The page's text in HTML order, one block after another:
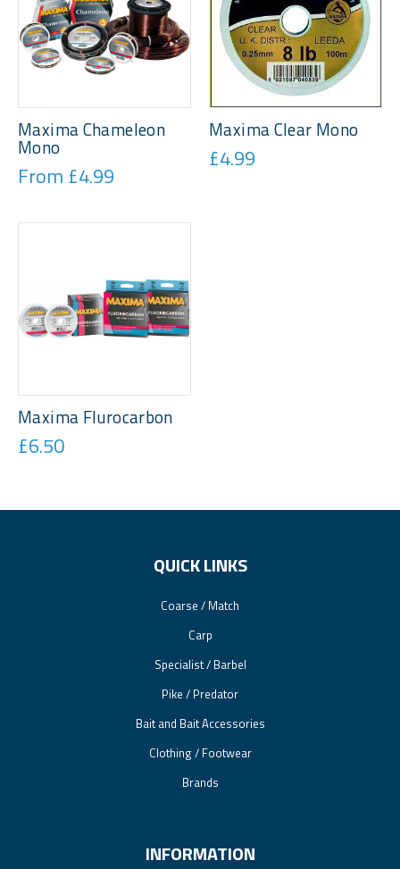
Maxima Chameleon
Mono
From £4.99
Maxima Clear Mono
£4.99
Maxima Flurocarbon
£6.50
QUICK LINKS
Coarse / Match
Carp
Specialist / Barbel
Pike / Predator
Bait and Bait Accessories
Clothing / Footwear
Brands
INFORMATION